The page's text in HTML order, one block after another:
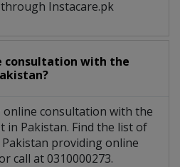
Instacare.pk
consultation with the
online consultation with the
in Pakistan. Find the list of
Pakistan providing online
call at 0310000273.